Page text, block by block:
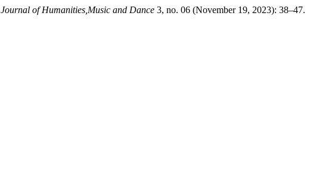
Journal of Humanities,Music and Dance 3, no. 06 (November 19, 2023): 38–47.